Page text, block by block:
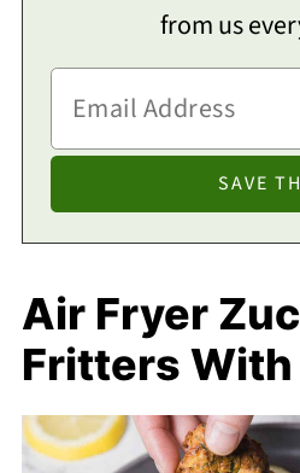
from us
Air Fryer
Fritters With